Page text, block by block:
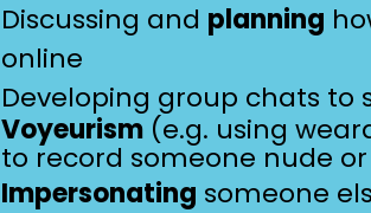
Discussing and planning
online
Developing group chats to
Voyeurism (e.g. using
to record someone nude
Impersonating someone